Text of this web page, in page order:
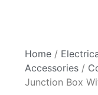
Home /
Accessories /
Junction Box